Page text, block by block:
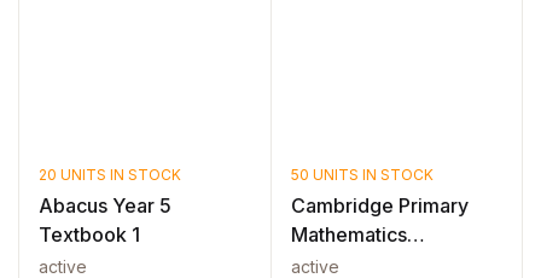
20 UNITS IN STOCK
Abacus Year 5
Textbook 1
active
50 UNITS IN STOCK
Cambridge Primary
Mathematics
Workbook 5 2nd Edi...
active